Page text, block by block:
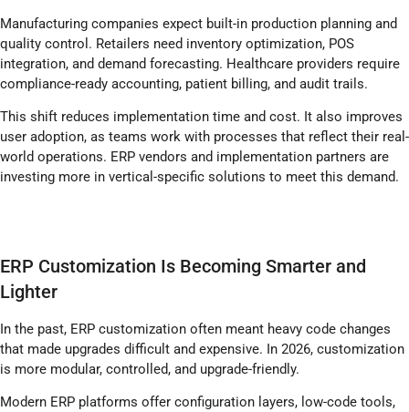
Manufacturing companies expect built-in production planning and
quality control. Retailers need inventory optimization, POS
integration, and demand forecasting. Healthcare providers require
compliance-ready accounting, patient billing, and audit trails.
This shift reduces implementation time and cost. It also improves
user adoption, as teams work with processes that reflect their real-
world operations. ERP vendors and implementation partners are
investing more in vertical-specific solutions to meet this demand.
ERP Customization Is Becoming Smarter and
Lighter
In the past, ERP customization often meant heavy code changes
that made upgrades difficult and expensive. In 2026, customization
is more modular, controlled, and upgrade-friendly.
Modern ERP platforms offer configuration layers, low-code tools,